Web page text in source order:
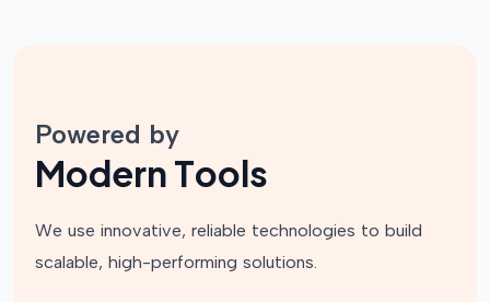
Powered by
Modern Tools
We use innovative, reliable technologies to build
scalable, high-performing solutions.